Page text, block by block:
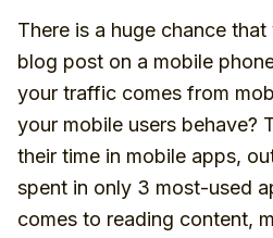
There is a huge chance
blog post on a mobile
your traffic comes from
your mobile users behave?
their time in mobile apps,
spent in only 3 most-used
comes to reading content,